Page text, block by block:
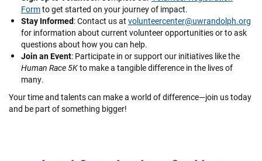
Formto get started on your journey of impact.
Stay Informed: Contact us at volunteercenter@uwrandolph.org
for information about current volunteer opportunities or to ask
questions about how you can help.
Join an Event: Participate in or support our initiatives like the
Human Race 5Kto make a tangible difference in the lives of
many.
Your time and talents can make a world of difference—join us today
and be part of something bigger!